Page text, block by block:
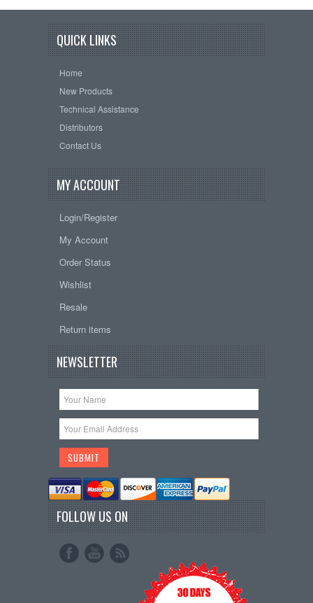
QUICK LINKS
Home
New Products
Technical Assistance
Distributors
Contact Us
MY ACCOUNT
Login/Register
My Account
Order Status
Wishlist
Resale
Return items
NEWSLETTER
FOLLOW US ON